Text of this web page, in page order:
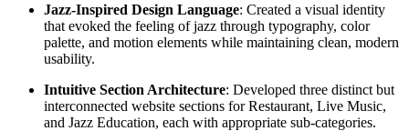
Jazz-Inspired Design Language: Created a visual identity
that evoked the feeling of jazz through typography, color
palette, and motion elements while maintaining clean, modern
usability.
Intuitive Section Architecture: Developed three distinct but
interconnected website sections for Restaurant, Live Music,
and Jazz Education, each with appropriate sub-categories.